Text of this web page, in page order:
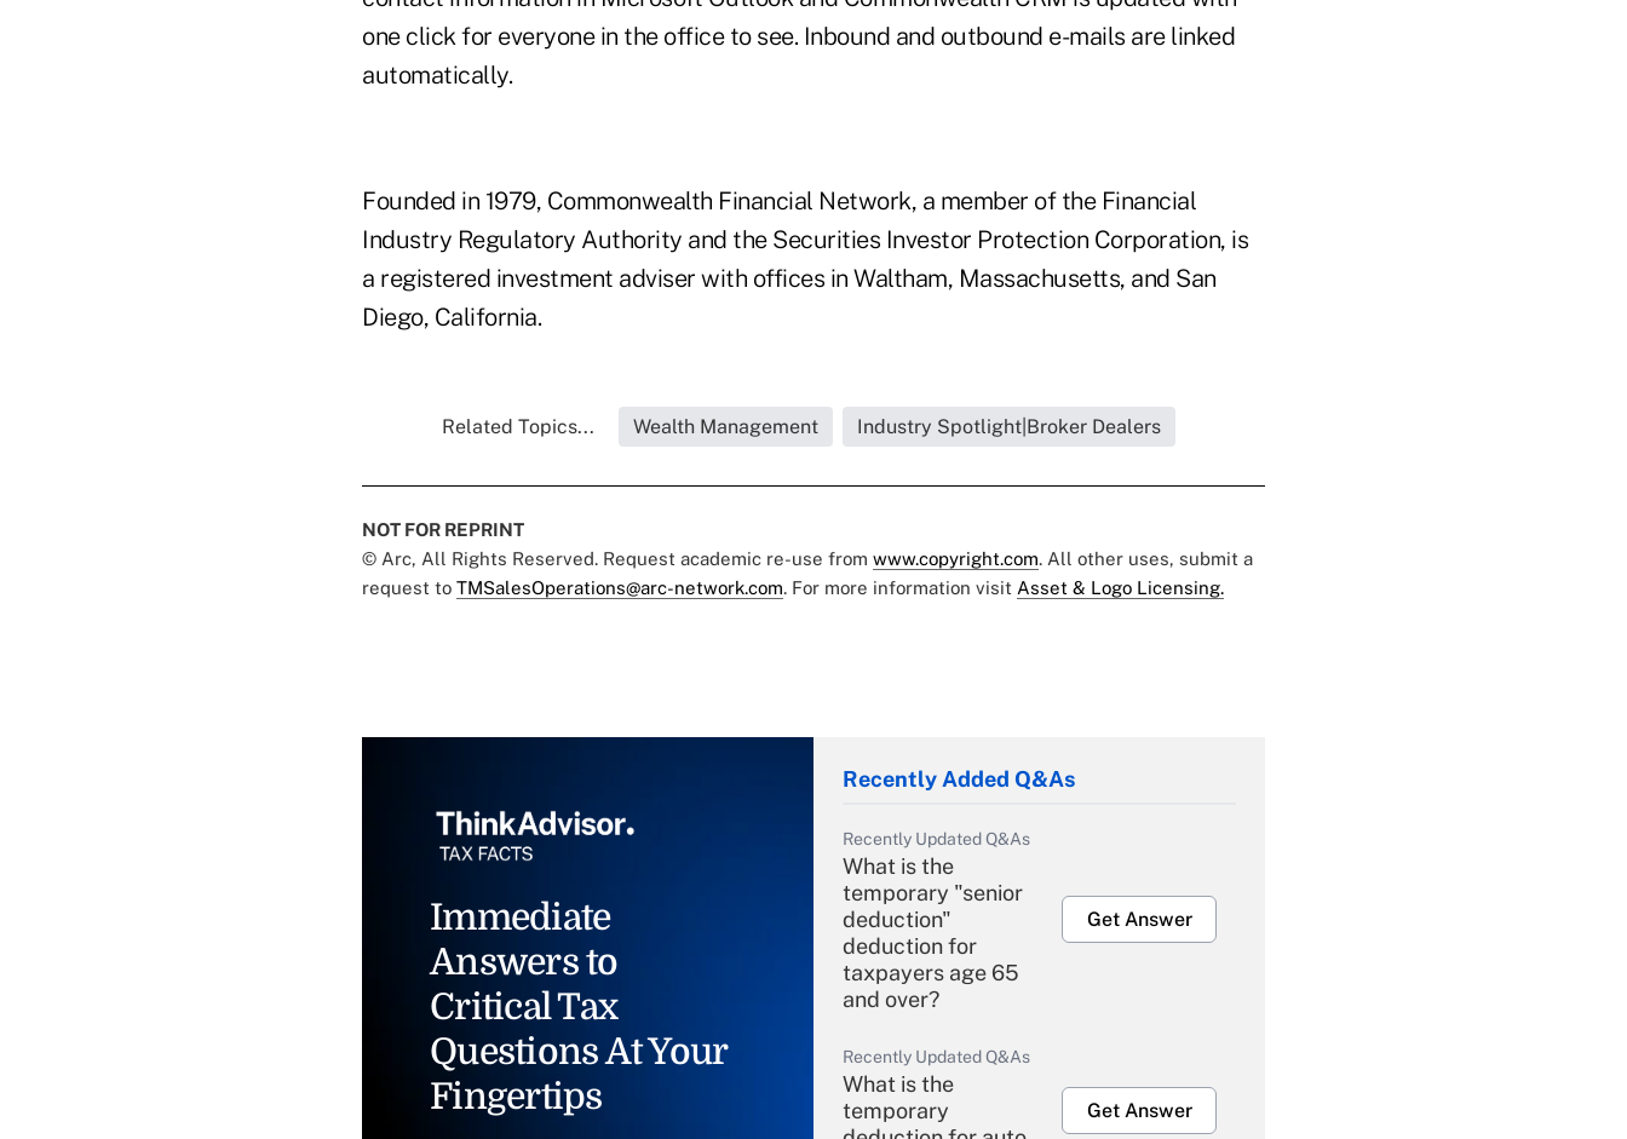
one click for everyone in the office to see. Inbound and outbound e-mails are linked
automatically.
Founded in 1979, Commonwealth Financial Network, a member of the Financial
Industry Regulatory Authority and the Securities Investor Protection Corporation, is
a registered investment adviser with offices in Waltham, Massachusetts, and San
Diego, California.
Related Topics... Wealth Management Industry Spotlight|Broker Dealers
NOT FOR REPRINT
© Arc, All Rights Reserved. Request academic re-use from www.copyright.com. All other uses, submit a
request to TMSalesOperations@arc-network.com. For more information visit Asset & Logo Licensing.
Immediate
Answers to
Critical Tax
Questions At Your
Fingertips
Recently Added Q&As
Recently Updated Q&As
What is the
temporary "senior
deduction"
deduction for
taxpayers age 65
and over?
Get Answer
Recently Updated Q&As
What is the
temporary
Get Answer